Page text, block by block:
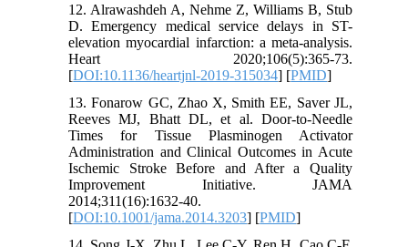
12. Alrawashdeh A, Nehme Z, Williams B, Stub
D. Emergency medical service delays in ST-
elevation myocardial infarction: a meta-analysis.
Heart 2020;106(5):365-73.
[DOI:10.1136/heartjnl-2019-315034] [PMID]
13. Fonarow GC, Zhao X, Smith EE, Saver JL,
Reeves MJ, Bhatt DL, et al. Door-to-Needle
Times for Tissue Plasminogen Activator
Administration and Clinical Outcomes in Acute
Ischemic Stroke Before and After a Quality
Improvement Initiative. JAMA
2014;311(16):1632-40.
[DOI:10.1001/jama.2014.3203] [PMID]